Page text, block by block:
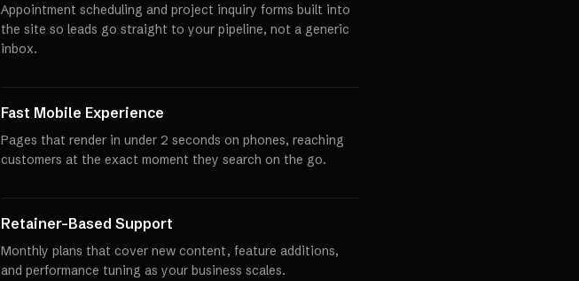
Appointment scheduling and project inquiry forms built into
the site so leads go straight to your pipeline, not a generic
inbox.
Fast Mobile Experience
Pages that render in under 2 seconds on phones, reaching
customers at the exact moment they search on the go.
Retainer-Based Support
Monthly plans that cover new content, feature additions,
and performance tuning as your business scales.